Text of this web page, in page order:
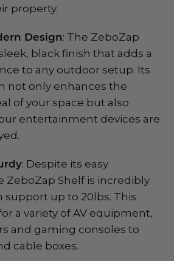
property.
Design: The ZeboZap
black finish that adds a
to any outdoor setup. Its
not only enhances the
of your space but also
entertainment devices are
: Despite its easy
ZeboZap Shelf is incredibly
support up to 20lbs. This
a variety of AV equipment,
and gaming consoles to
cable boxes.